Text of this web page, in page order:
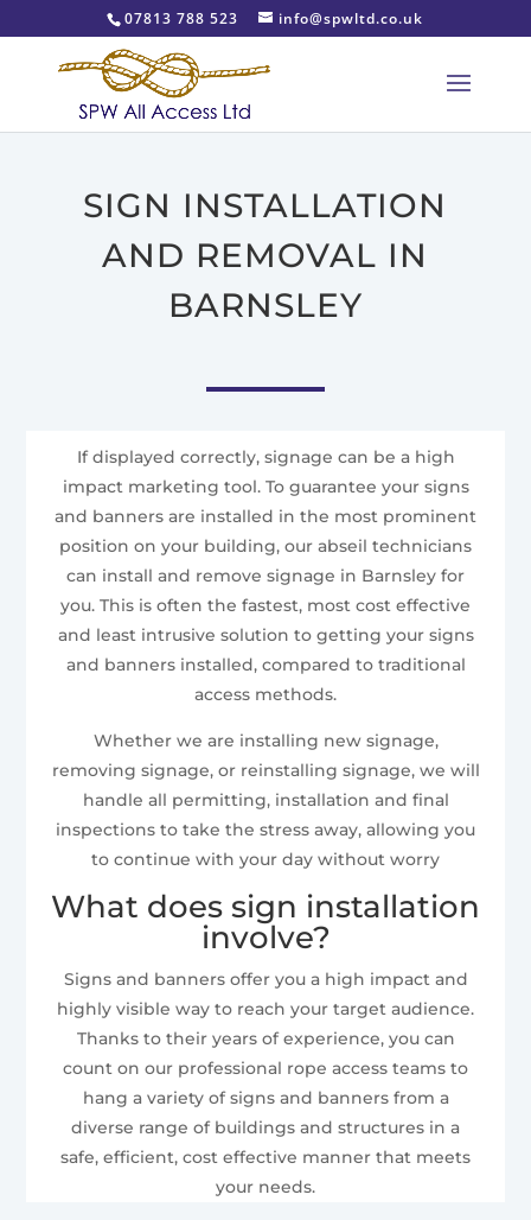
07813 788 523 info@spwltd.co.uk
SIGN INSTALLATION
AND REMOVAL IN
BARNSLEY
If displayed correctly, signage can be a high
impact marketing tool. To guarantee your signs
and banners are installed in the most prominent
position on your building, our abseil technicians
can install and remove signage in Barnsley for
you. This is often the fastest, most cost effective
and least intrusive solution to getting your signs
and banners installed, compared to traditional
access methods.
Whether we are installing new signage,
removing signage, or reinstalling signage, we will
handle all permitting, installation and final
inspections to take the stress away, allowing you
to continue with your day without worry
What does sign installation
involve?
Signs and banners offer you a high impact and
highly visible way to reach your target audience.
Thanks to their years of experience, you can
count on our professional rope access teams to
hang a variety of signs and banners from a
diverse range of buildings and structures in a
safe, efficient, cost effective manner that meets
your needs.